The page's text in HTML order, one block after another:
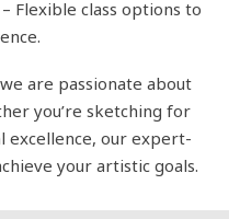
– Flexible class options to
are passionate about
you’re sketching for
excellence, our expert-
your artistic goals.